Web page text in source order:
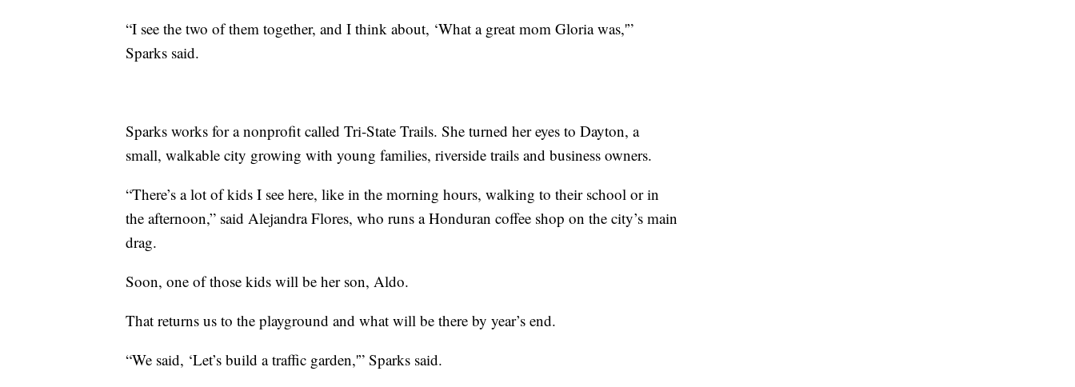
“I see the two of them together, and I think about, ‘What a great mom Gloria was,'”
Sparks said.
Sparks works for a nonprofit called Tri-State Trails. She turned her eyes to Dayton, a
small, walkable city growing with young families, riverside trails and business owners.
“There’s a lot of kids I see here, like in the morning hours, walking to their school or in
the afternoon,” said Alejandra Flores, who runs a Honduran coffee shop on the city’s main
drag.
Soon, one of those kids will be her son, Aldo.
That returns us to the playground and what will be there by year’s end.
“We said, ‘Let’s build a traffic garden,'” Sparks said.